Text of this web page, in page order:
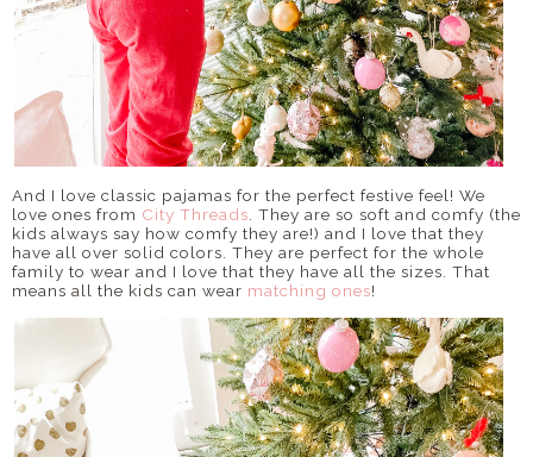
And I love classic pajamas for the perfect festive feel! We
love ones from City Threads . They are so soft and comfy (the
kids always say how comfy they are!) and I love that they
have all over solid colors. They are perfect for the whole
family to wear and I love that they have all the sizes. That
means all the kids can wear matching ones!